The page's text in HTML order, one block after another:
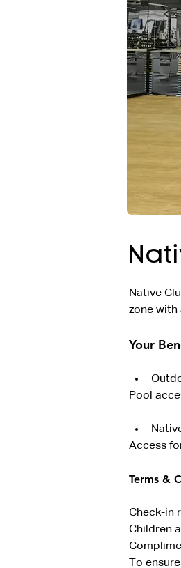
Native
zone
Your
Pool
Access
Terms &
Check-in
Children
To